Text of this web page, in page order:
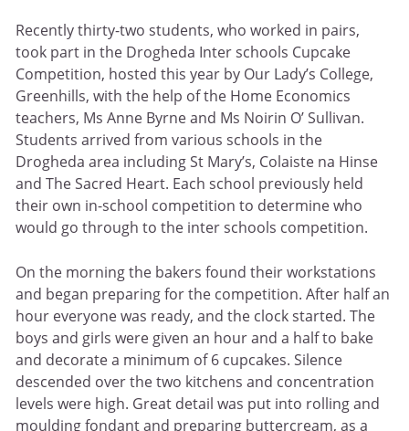
Recently thirty-two students, who worked in pairs,
took part in the Drogheda Inter schools Cupcake
Competition, hosted this year by Our Lady’s College,
Greenhills, with the help of the Home Economics
teachers, Ms Anne Byrne and Ms Noirin O’ Sullivan.
Students arrived from various schools in the
Drogheda area including St Mary’s, Colaiste na Hinse
and The Sacred Heart. Each school previously held
their own in-school competition to determine who
would go through to the inter schools competition.
On the morning the bakers found their workstations
and began preparing for the competition. After half an
hour everyone was ready, and the clock started. The
boys and girls were given an hour and a half to bake
and decorate a minimum of 6 cupcakes. Silence
descended over the two kitchens and concentration
levels were high. Great detail was put into rolling and
moulding fondant and preparing buttercream, as a